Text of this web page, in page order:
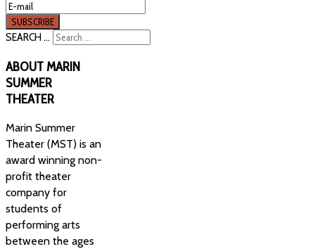
SEARCH ...
ABOUTMARIN
SUMMER
THEATER
Marin Summer
Theater (MST) is an
award winning non-
profit theater
company for
students of
performing arts
between the ages